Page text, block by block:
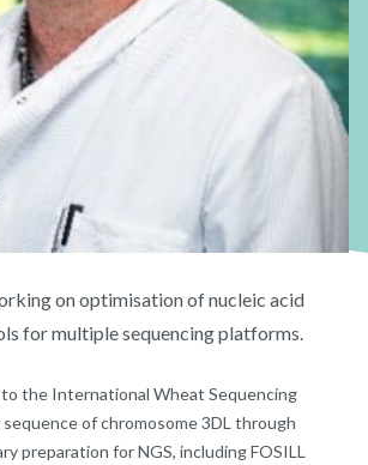
on optimisation of nucleic acid
for multiple sequencing platforms.
the International Wheat Sequencing
of chromosome 3DL through
preparation for NGS, including FOSILL